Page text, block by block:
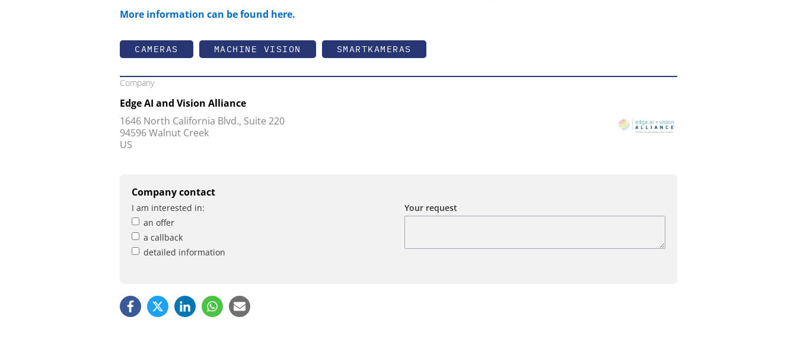
More information can be found here.
CAMERAS MACHINE VISION SMARTKAMERAS
Company
Edge AI and Vision Alliance
1646 North California Blvd., Suite 220
94596 Walnut Creek
US
Company contact
I am interested in:
an offer
a callback
detailed information
Your request